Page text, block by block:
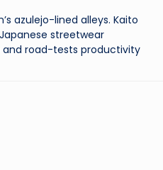
azulejo-lined alleys. Kaito
streetwear
and road-tests productivity